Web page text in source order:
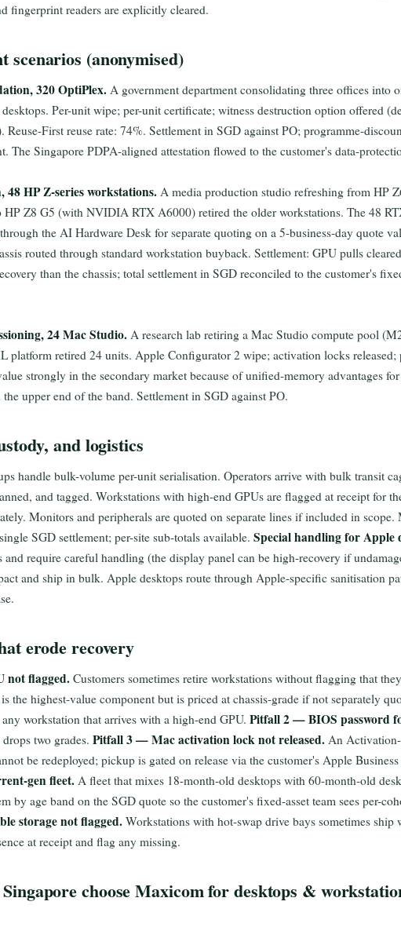
fingerprint readers are explicitly cleared.
scenarios (anonymised)
320 OptiPlex. A government department consolidating three offices into
Per-unit wipe; per-unit certificate; witness destruction option offered
Reuse-First reuse rate: 74%. Settlement in SGD against PO; programme-
The Singapore PDPA-aligned attestation flowed to the customer's data-
HP Z-series workstations.A media production studio refreshing from HP
Z8 G5 (with NVIDIA RTX A6000) retired the older workstations. The 48
the AI Hardware Desk for separate quoting on a 5-business-day quote
routed through standard workstation buyback. Settlement: GPU pulls
than the chassis; total settlement in SGD reconciled to the customer's
24 Mac Studio. A research lab retiring a Mac Studio compute pool
platform retired 24 units. Apple Configurator 2 wipe; activation locks released;
strongly in the secondary market because of unified-memory advantages
upper end of the band. Settlement in SGD against PO.
and logistics
handle bulk-volume per-unit serialisation. Operators arrive with bulk transit
and tagged. Workstations with high-end GPUs are flagged at receipt for
Monitors and peripherals are quoted on separate lines if included in
SGD settlement; per-site sub-totals available. Special handling for Apple
and require careful handling (the display panel can be high-recovery if
and ship in bulk. Apple desktops route through Apple-specific sanitisation
erode recovery
not flagged. Customers sometimes retire workstations without flagging that
the highest-value component but is priced at chassis-grade if not separately
workstation that arrives with a high-end GPU. Pitfall 2 — BIOS password
two grades. Pitfall 3 — Mac activation lock not released. An
be redeployed; pickup is gated on release via the customer's Apple Business
gen fleet. A fleet that mixes 18-month-old desktops with 60-month-old
by age band on the SGD quote so the customer's fixed-asset team sees per-
storage not flagged. Workstations with hot-swap drive bays sometimes ship
at receipt and flag any missing.
choose Maxicom for desktops &